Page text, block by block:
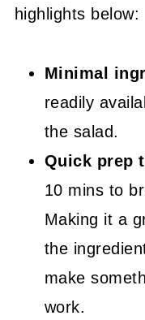
📖 Recipe
highlights below:
Minimal
readily
the salad.
Quick prep
10 mins to
Making it a
the
make
work.